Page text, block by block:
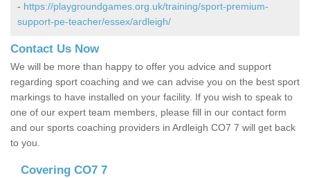
- https://playgroundgames.org.uk/training/sport-premium-
support-pe-teacher/essex/ardleigh/
Contact Us Now
We will be more than happy to offer you advice and support
regarding sport coaching and we can advise you on the best sport
markings to have installed on your facility. If you wish to speak to
one of our expert team members, please fill in our contact form
and our sports coaching providers in Ardleigh CO7 7 will get back
to you.
Covering CO7 7